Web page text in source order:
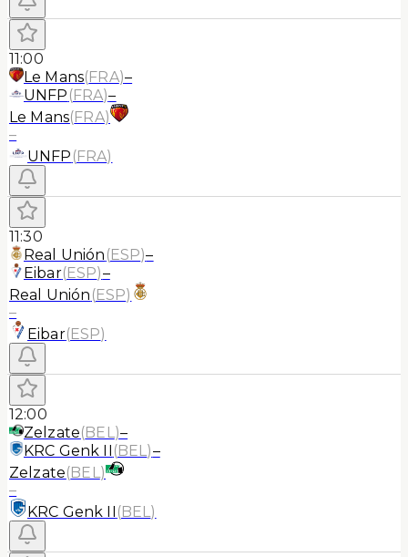
11:00
Le Mans(FRA)–
UNFP (FRA)–
Le Mans(FRA)
–
UNFP (FRA)
11:30
Real Unión (ESP)–
Eibar(ESP)–
Real Unión (ESP)
–
Eibar(ESP)
12:00
Zelzate(BEL)–
KRC Genk II (BEL)–
Zelzate(BEL)
–
KRC Genk II (BEL)